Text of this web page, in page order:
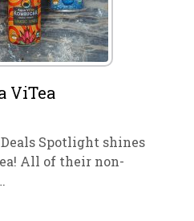
ViTea
Spotlight shines
All of their non-